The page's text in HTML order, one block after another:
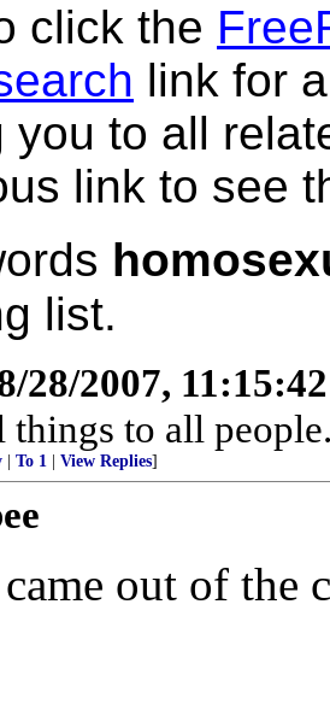
click the
link for
you to all
link to see
list.
28/2007,
things to all
To 1 View Replies]
out of the